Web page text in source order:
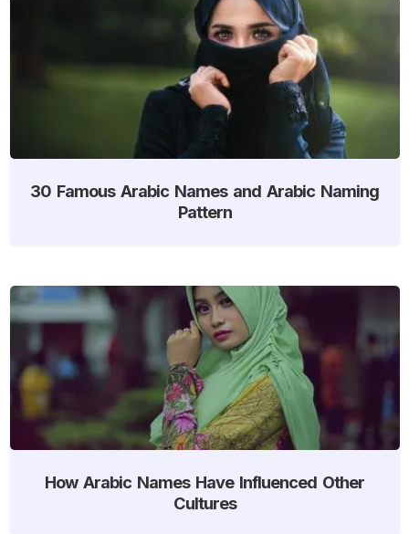
30 Famous Arabic Names and Arabic Naming
Pattern
How Arabic Names Have Influenced Other
Cultures